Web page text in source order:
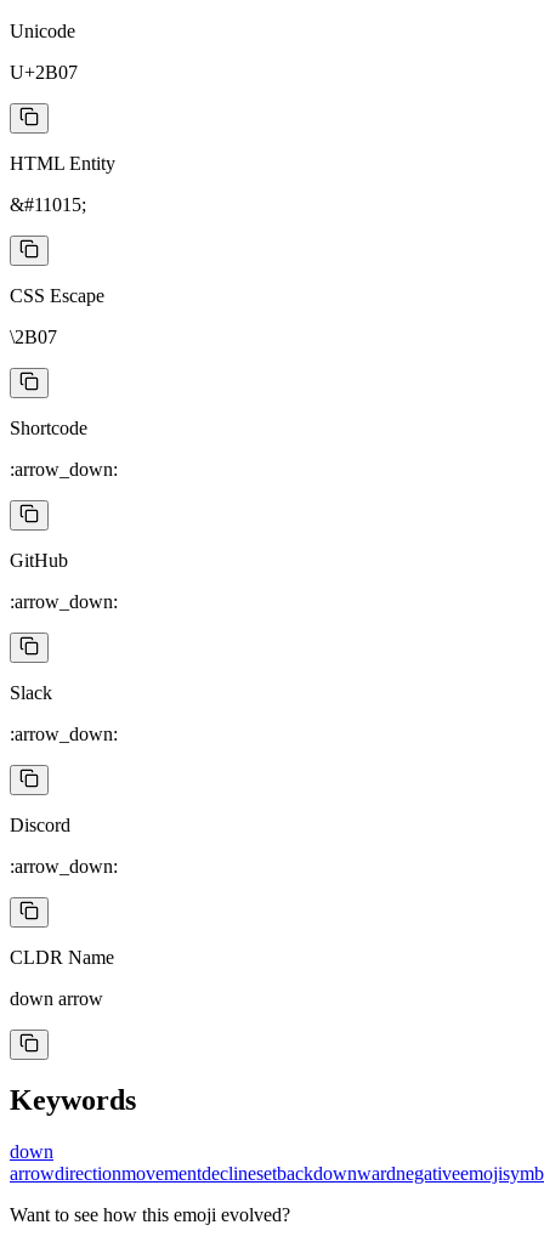
Unicode
U+2B07
HTML Entity
&#11015;
CSS Escape
\2B07
Shortcode
:arrow_down:
GitHub
:arrow_down:
Slack
:arrow_down:
Discord
:arrow_down:
CLDR Name
down arrow
Keywords
down
arrowdirectionmovementdeclinesetbackdownwardnegativeemoji
Want to see how this emoji evolved?